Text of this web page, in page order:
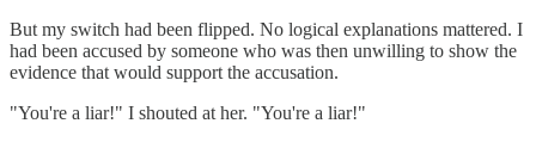
But my switch had been flipped. No logical explanations mattered. I
had been accused by someone who was then unwilling to show the
evidence that would support the accusation.
"You're a liar!" I shouted at her. "You're a liar!"